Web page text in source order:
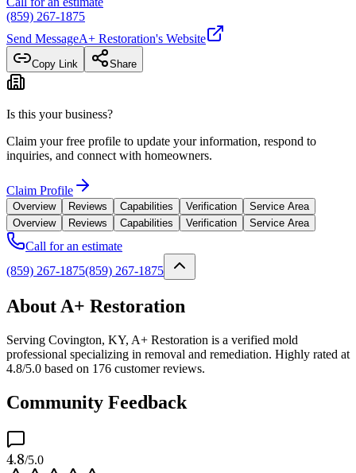
(859) 267-1875
Send MessageA+ Restoration's Website
Copy Link Share
Is this your business?
Claim your free profile to update your information, respond to
inquiries, and connect with homeowners.
Claim Profile
Overview Reviews Capabilities Verification
Service Area
Overview
Reviews Capabilities Verification Service Area
Call for an estimate
(859) 267-1875(859) 267-1875
About A+ Restoration
Serving Covington, KY, A+ Restoration is a verified mold
professional specializing in removal and remediation. Highly rated at
4.8/5.0 based on 176 customer reviews.
Community Feedback
4.8/5.0